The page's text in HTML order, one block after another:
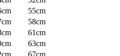
55cm
58cm
61cm
63cm
67cm